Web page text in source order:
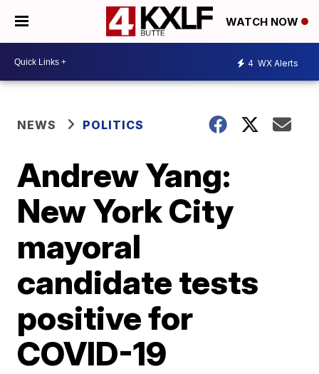
WATCH NOW
4 WX Alerts
NEWS POLITICS
Andrew Yang:
New York City
mayoral
candidate tests
positive for
COVID-19